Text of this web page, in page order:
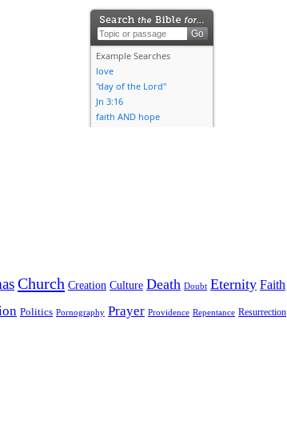
Church Creation Culture Death Doubt Eternity Faith
Politics Pornography Prayer Providence Repentance Resurrection